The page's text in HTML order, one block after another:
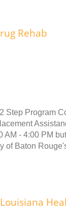
Rehab
Step Program
- 4:00 PM
of Baton
Louisiana